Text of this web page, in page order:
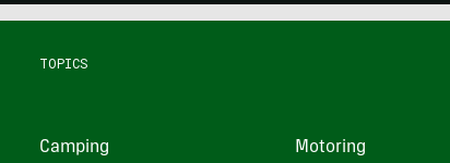
TOPICS
Camping Motoring